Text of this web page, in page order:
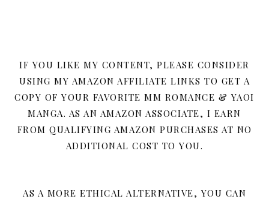
IF YOU LIKE MY CONTENT, PLEASE CONSIDER
USING MY AMAZON AFFILIATE LINKS TO GET A
COPY OF YOUR FAVORITE MM ROMANCE & YAOI
MANGA. AS AN AMAZON ASSOCIATE, I EARN
FROM QUALIFYING AMAZON PURCHASES AT NO
ADDITIONAL COST TO YOU.
AS A MORE ETHICAL ALTERNATIVE, YOU CAN